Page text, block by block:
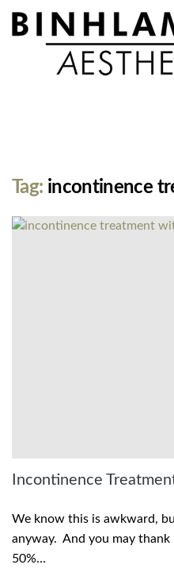
Tag: incontinence
Incontinence
We know this is awkward,
anyway. And you may
50%…